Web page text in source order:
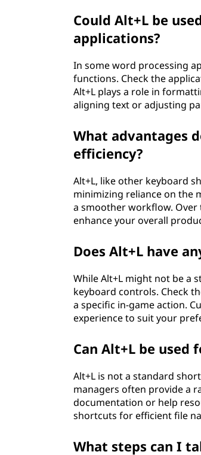
Could Alt+L be
applications?
In some word processing
functions. Check the
Alt+L plays a role in
aligning text or adjusting
What advantages
efficiency?
Alt+L, like other keyboard
minimizing reliance on the
a smoother workflow.
enhance your overall
Does Alt+L have
While Alt+L might not be a
keyboard controls. Check
a specific in-game action.
experience to suit your
Can Alt+L be
Alt+L is not a standard
managers often provide a
documentation or help
shortcuts for efficient file
What steps can I